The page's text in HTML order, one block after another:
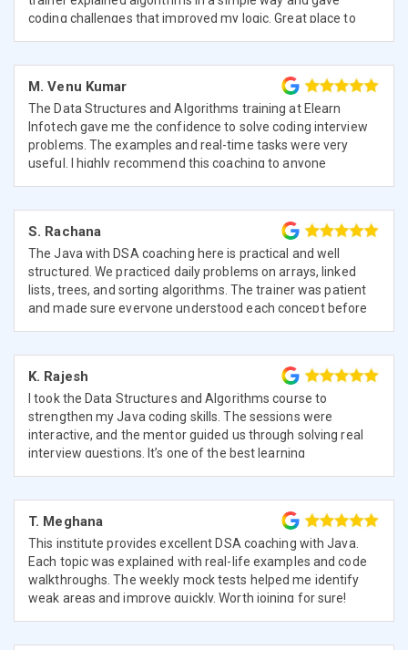
coding challenges that improved my logic. Great place to
M. Venu Kumar
The Data Structures and Algorithms training at Elearn
Infotech gave me the confidence to solve coding interview
problems. The examples and real-time tasks were very
useful. I highly recommend this coaching to anyone
S. Rachana
The Java with DSA coaching here is practical and well
structured. We practiced daily problems on arrays, linked
lists, trees, and sorting algorithms. The trainer was patient
and made sure everyone understood each concept before
K. Rajesh
I took the Data Structures and Algorithms course to
strengthen my Java coding skills. The sessions were
interactive, and the mentor guided us through solving real
interview questions. It’s one of the best learning
T. Meghana
This institute provides excellent DSA coaching with Java.
Each topic was explained with real-life examples and code
walkthroughs. The weekly mock tests helped me identify
weak areas and improve quickly. Worth joining for sure!